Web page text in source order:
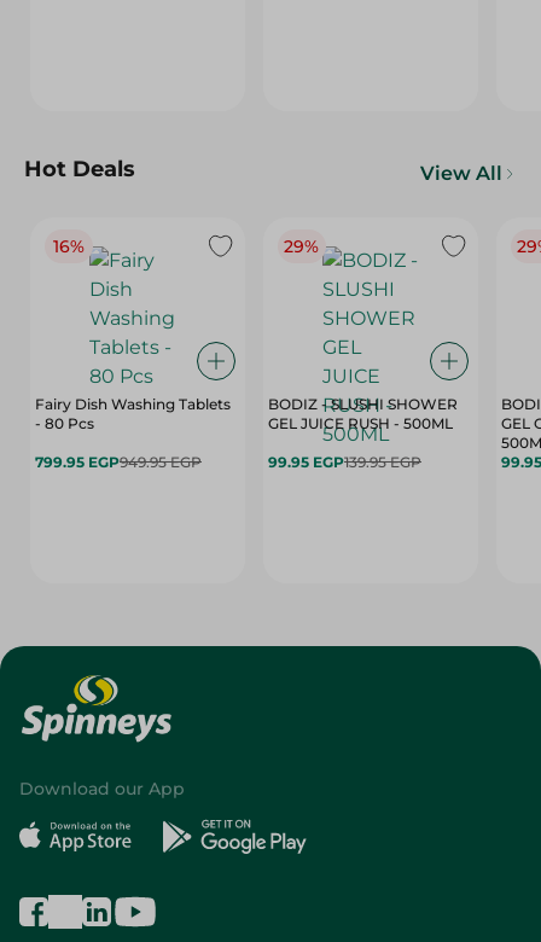
Hot Deals View All
16%
Fairy Dish Washing Tablets
- 80 Pcs
799.95 EGP949.95 EGP
29%
BODIZ - SLUSHI SHOWER
GEL JUICE RUSH - 500ML
99.95 EGP139.95 EGP
GEL
Download our App